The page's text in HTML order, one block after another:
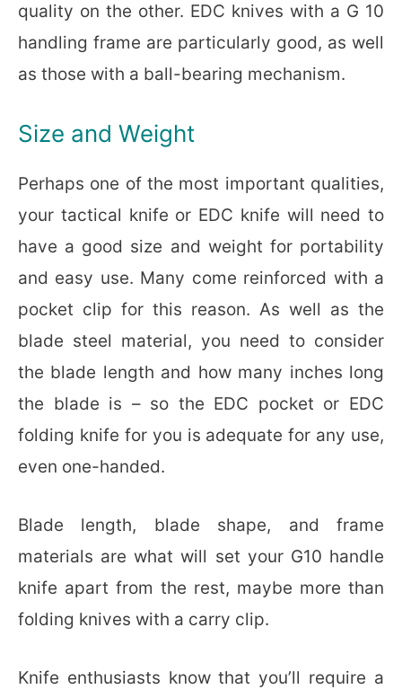
quality on the other. EDC knives with a G 10
handling frame are particularly good, as well
as those with a ball-bearing mechanism.
Size and Weight
Perhaps one of the most important qualities,
your tactical knife or EDC knife will need to
have a good size and weight for portability
and easy use. Many come reinforced with a
pocket clip for this reason. As well as the
blade steel material, you need to consider
the blade length and how many inches long
the blade is – so the EDC pocket or EDC
folding knife for you is adequate for any use,
even one-handed.
Blade length, blade shape, and frame
materials are what will set your G10 handle
knife apart from the rest, maybe more than
folding knives with a carry clip.
Knife enthusiasts know that you’ll require a